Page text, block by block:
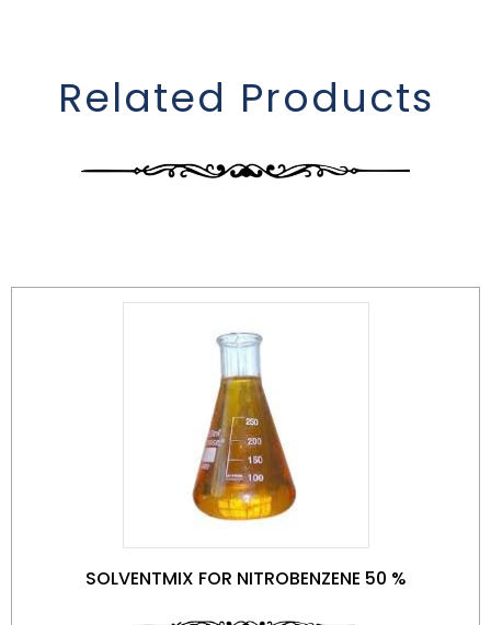
Related Products
SOLVENTMIX FOR NITROBENZENE 50 %